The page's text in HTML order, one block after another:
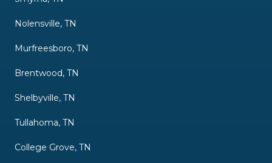
Nolensville, TN
Murfreesboro, TN
Brentwood, TN
Shelbyville, TN
Tullahoma, TN
College Grove, TN